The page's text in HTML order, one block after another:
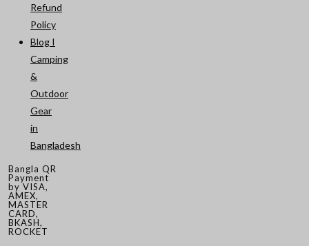
Refund
Policy
Blog I
Camping
&
Outdoor
Gear
in
Bangladesh
Bangla QR
Payment
by VISA,
AMEX,
MASTER
CARD,
BKASH,
ROCKET